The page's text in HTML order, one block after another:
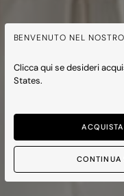
BENVENUTO NEL
Clicca qui se desideri
States.
CONTINUA